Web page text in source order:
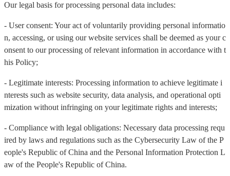
Our legal basis for processing personal data includes:
- User consent: Your act of voluntarily providing personal informatio
n, accessing, or using our website services shall be deemed as your c
onsent to our processing of relevant information in accordance with t
his Policy;
- Legitimate interests: Processing information to achieve legitimate i
nterests such as website security, data analysis, and operational opti
mization without infringing on your legitimate rights and interests;
- Compliance with legal obligations: Necessary data processing requ
ired by laws and regulations such as the Cybersecurity Law of the P
eople's Republic of China and the Personal Information Protection L
aw of the People's Republic of China.